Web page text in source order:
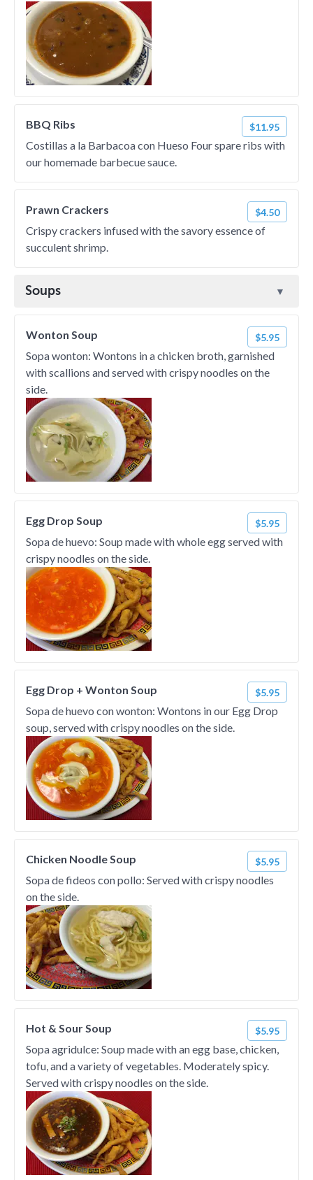
BBQ Ribs $11.95
Costillas a la Barbacoa con Hueso Four spare ribs with
our homemade barbecue sauce.
Prawn Crackers $4.50
Crispy crackers infused with the savory essence of
succulent shrimp.
Soups
Wonton Soup $5.95
Sopa wonton: Wontons in a chicken broth, garnished
with scallions and served with crispy noodles on the
side.
Egg Drop Soup $5.95
Sopa de huevo: Soup made with whole egg served with
crispy noodles on the side.
Egg Drop + Wonton Soup $5.95
Sopa de huevo con wonton: Wontons in our Egg Drop
soup, served with crispy noodles on the side.
Chicken Noodle Soup $5.95
Sopa de fideos con pollo: Served with crispy noodles
on the side.
Hot & Sour Soup $5.95
Sopa agridulce: Soup made with an egg base, chicken,
tofu, and a variety of vegetables. Moderately spicy.
Served with crispy noodles on the side.